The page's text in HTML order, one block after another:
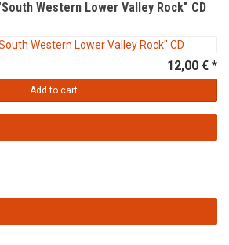
Western Lower Valley Rock" CD
12,00 € *
Add to cart